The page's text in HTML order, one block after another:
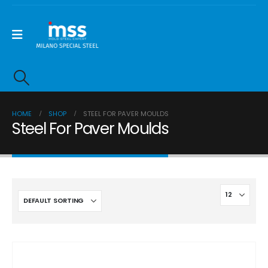
HOME SHOP STEEL FOR PAVER MOULDS
Steel For Paver Moulds